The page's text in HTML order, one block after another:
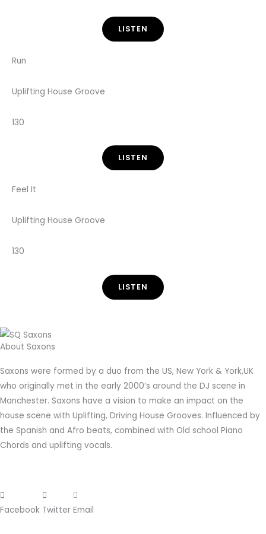
LISTEN
Run
Uplifting House Groove
130
LISTEN
Feel It
Uplifting House Groove
130
LISTEN
About Saxons
Saxons were formed by a duo from the US, New York & York,UK
who originally met in the early 2000’s around the DJ scene in
Manchester. Saxons have a vision to make an impact on the
house scene with Uplifting, Driving House Grooves. Influenced by
the Spanish and Afro beats, combined with Old school Piano
Chords and uplifting vocals.
Facebook Twitter Email